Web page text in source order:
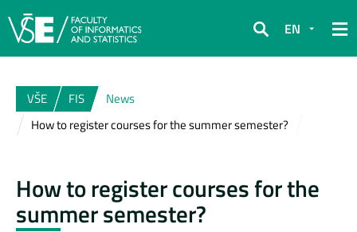
Search
EN
VŠE FIS
News
How to register courses for the summer semester?
How to register courses for the
summer semester?